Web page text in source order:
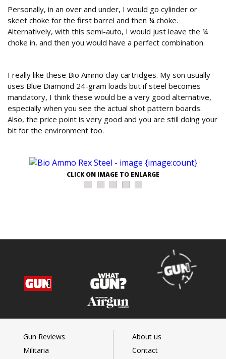
Personally, in an over and under, I would go cylinder or
skeet choke for the first barrel and then ¼ choke.
Alternatively, with this semi-auto, I would just leave the ¼
choke in, and then you would have a perfect combination.
I really like these Bio Ammo clay cartridges. My son usually
uses Blue Diamond 24-gram loads but if steel becomes
mandatory, I think these would be a very good alternative,
especially when you see the actual shot pattern boards.
Also, the price point is very good and you are still doing your
bit for the environment too.
CLICK ON IMAGE TO ENLARGE
Gun Reviews
Militaria
About us
Contact